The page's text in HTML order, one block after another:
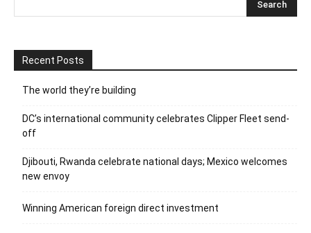
Recent Posts
The world they’re building
DC’s international community celebrates Clipper Fleet send-
off
Djibouti, Rwanda celebrate national days; Mexico welcomes
new envoy
Winning American foreign direct investment